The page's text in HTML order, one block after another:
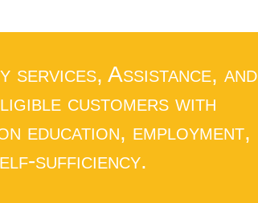
services, Assistance, and
customers with
education, employment,
sufficiency.